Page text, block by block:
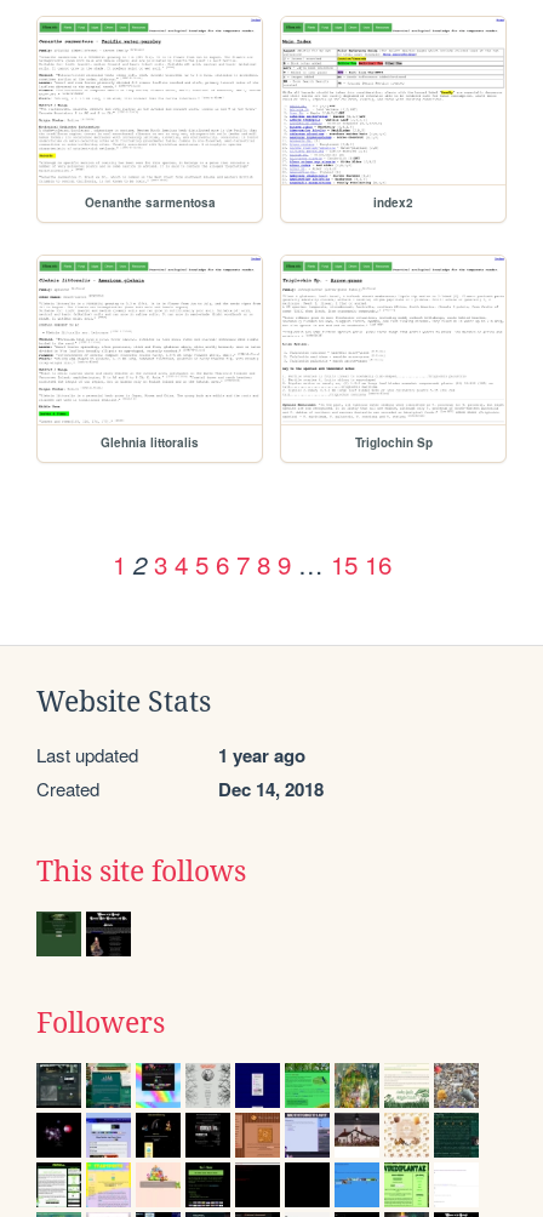
Oenanthe sarmentosa index2
Glehnia littoralis Triglochin Sp
1 2 3 4 5 6 7 8 9 … 15 16
Website Stats
Last updated 1 year ago
Created Dec 14, 2018
This site follows
Followers